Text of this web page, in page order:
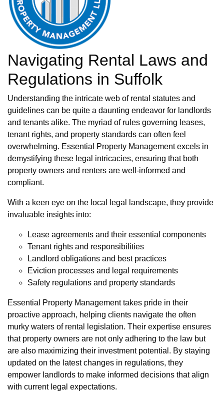
Navigating Rental Laws and
Regulations in Suffolk
Understanding the intricate web of rental statutes and
guidelines can be quite a daunting endeavor for landlords
and tenants alike. The myriad of rules governing leases,
tenant rights, and property standards can often feel
overwhelming. Essential Property Management excels in
demystifying these legal intricacies, ensuring that both
property owners and renters are well-informed and
compliant.
With a keen eye on the local legal landscape, they provide
invaluable insights into:
Lease agreements and their essential components
Tenant rights and responsibilities
Landlord obligations and best practices
Eviction processes and legal requirements
Safety regulations and property standards
Essential Property Management takes pride in their
proactive approach, helping clients navigate the often
murky waters of rental legislation. Their expertise ensures
that property owners are not only adhering to the law but
are also maximizing their investment potential. By staying
updated on the latest changes in regulations, they
empower landlords to make informed decisions that align
with current legal expectations.